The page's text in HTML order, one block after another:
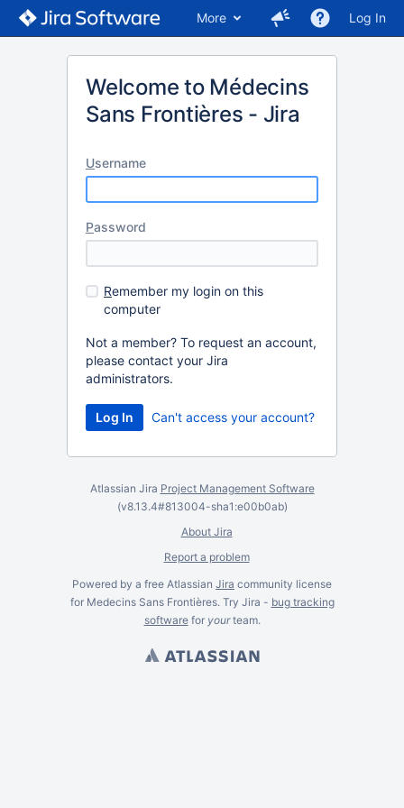
More Log In
Welcome to Médecins
Sans Frontières - Jira
Username
Password
Remember my login on this
computer
Not a member? To request an account,
please contact your Jira
administrators.
Can't access your account?
Atlassian Jira Project Management Software
(v8.13.4#813004-sha1:e00b0ab)
About Jira
Report a problem
Powered by a free Atlassian Jira community license
for Medecins Sans Frontières. Try Jira - bug tracking
softwarefor yourteam.